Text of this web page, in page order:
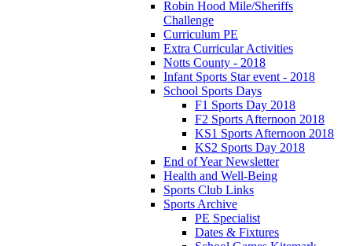
Robin Hood Mile/Sheriffs
Challenge
Curriculum PE
Extra Curricular Activities
Notts County - 2018
Infant Sports Star event - 2018
School Sports Days
F1 Sports Day 2018
F2 Sports Afternoon 2018
KS1 Sports Afternoon 2018
KS2 Sports Day 2018
End of Year Newsletter
Health and Well-Being
Sports Club Links
Sports Archive
PE Specialist
Dates & Fixtures